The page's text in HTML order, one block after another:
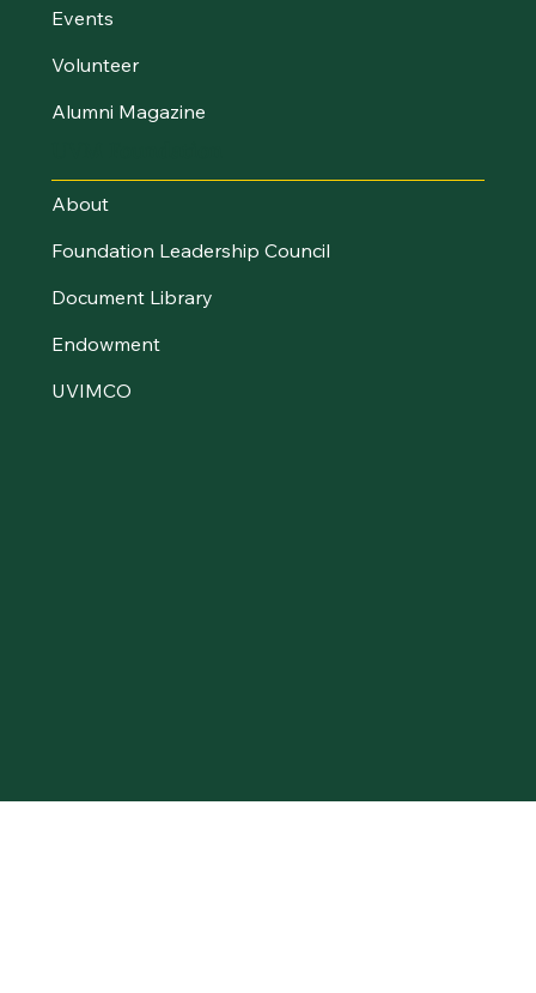
Events
Volunteer
Alumni Magazine
About
Foundation Leadership Council
Document Library
Endowment
UVIMCO